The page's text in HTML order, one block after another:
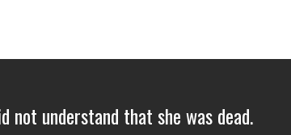
not understand that she was dead.